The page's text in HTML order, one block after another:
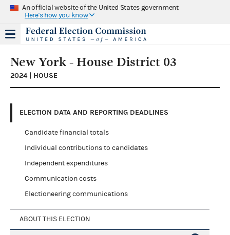
An official website of the United States government
Here's how you know
New York - House District 03
2024 | HOUSE
ELECTION DATA AND REPORTING DEADLINES
Candidate financial totals
Individual contributions to candidates
Independent expenditures
Communication costs
Electioneering communications
ABOUT THIS ELECTION